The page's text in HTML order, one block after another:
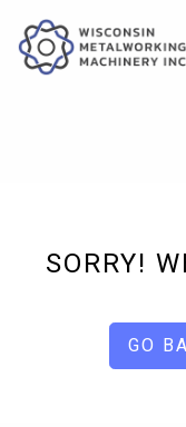
SORRY!
GO